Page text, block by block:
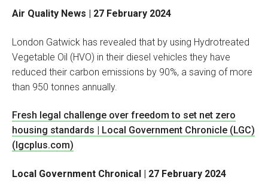
Air Quality News | 27 February 2024
London Gatwick has revealed that by using Hydrotreated
Vegetable Oil (HVO) in their diesel vehicles they have
reduced their carbon emissions by 90%, a saving of more
than 950 tonnes annually.
Fresh legal challenge over freedom to set net zero
housing standards | Local Government Chronicle (LGC)
(lgcplus.com)
Local Government Chronical | 27 February 2024